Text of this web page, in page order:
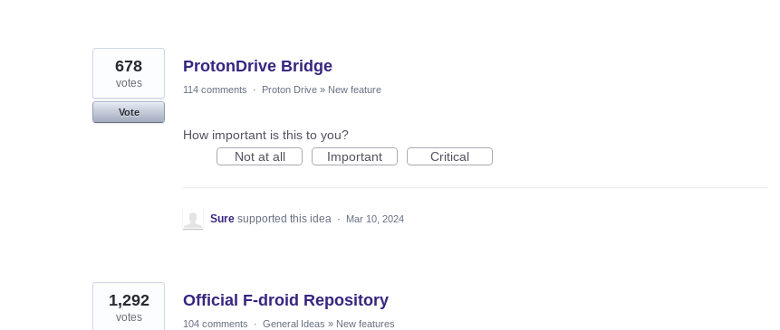
ProtonDrive Bridge
678
votes
Vote
114 comments · Proton Drive » New feature
How important is this to you?
Not at all
Important Critical
Sure supported this idea · Mar 10, 2024
Official F-droid Repository
1,292
votes 104 comments · General Ideas » New features